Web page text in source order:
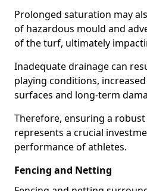
Prolonged saturation may
of hazardous mould and
of the turf, ultimately
Inadequate drainage can
playing conditions,
surfaces and long-term
Therefore, ensuring a
represents a crucial
performance of athletes.
Fencing and Netting